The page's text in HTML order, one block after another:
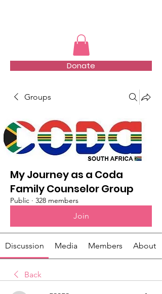
Donate
Groups
My Journey as a Coda
Family Counselor Group
Public · 328 members
Join
Discussion Media Members About
Back